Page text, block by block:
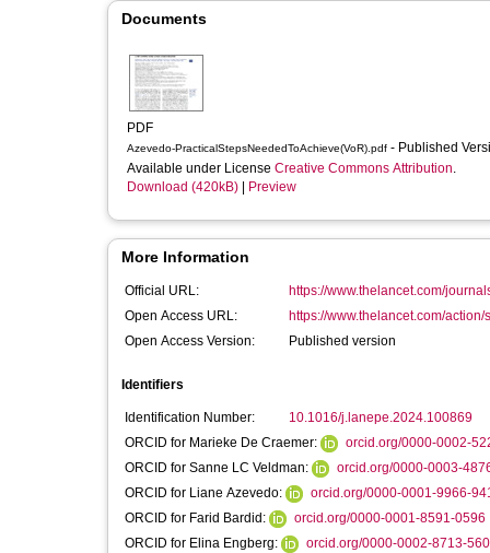
Documents
PDF
Azevedo-PracticalStepsNeededToAchieve(VoR).pdf - Published
Available under License Creative Commons Attribution.
Download (420kB)
Preview
More Information
Official URL:
https://www.thelancet.com/
Open Access URL:
https://www.thelancet.com/
Open Access Version:
Published version
Identifiers
Identification Number:
10.1016/j.lanepe.2024.100869
ORCID for Marieke De Craemer:
orcid.org/0000-0002-
ORCID for Sanne LC Veldman:
orcid.org/0000-0003-
ORCID for Liane Azevedo:
orcid.org/0000-0001-9966-
ORCID for Farid Bardid:
orcid.org/0000-0001-8591-0596
ORCID for Elina Engberg:
orcid.org/0000-0002-8713-